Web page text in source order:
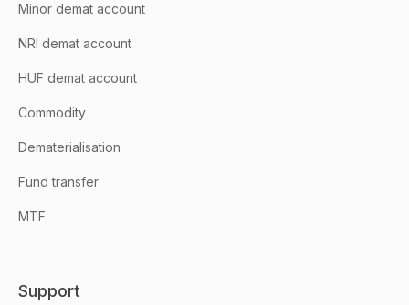
Minor demat account
NRI demat account
HUF demat account
Commodity
Dematerialisation
Fund transfer
MTF
Support